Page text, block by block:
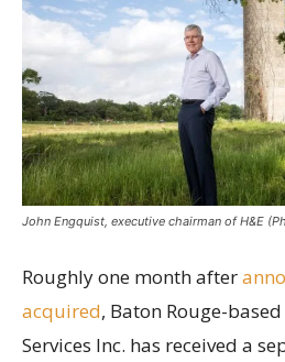
John Engquist, executive chairman of H&E
Roughly one month after
acquired, Baton Rouge-
Services Inc. has received a